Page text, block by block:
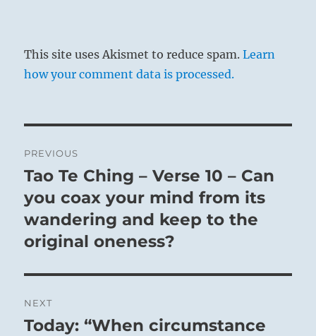
This site uses Akismet to reduce spam.Learn
how your comment data is processed.
navigation
PREVIOUS
Previous
post:
Tao Te Ching – Verse 10 – Can
you coax your mind from its
wandering and keep to the
original oneness?
NEXT
Next
Today: “When circumstance